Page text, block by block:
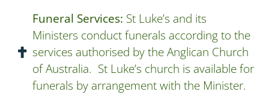
Funeral Services: St Luke’s and its
Ministers conduct funerals according to the
services authorised by the Anglican Church
of Australia. St Luke’s church is available for
funerals by arrangement with the Minister.